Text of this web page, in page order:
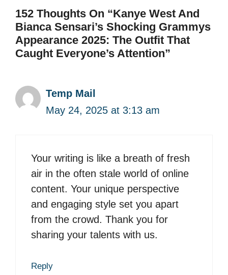
152 Thoughts On “Kanye West And
Bianca Sensari’s Shocking Grammys
Appearance 2025: The Outfit That
Caught Everyone’s Attention”
Temp Mail
May 24, 2025 at 3:13 am
Your writing is like a breath of fresh
air in the often stale world of online
content. Your unique perspective
and engaging style set you apart
from the crowd. Thank you for
sharing your talents with us.
Reply